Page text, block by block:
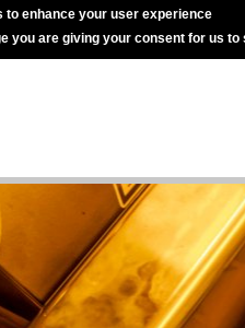
to enhance your user experience
you are giving your consent for us to